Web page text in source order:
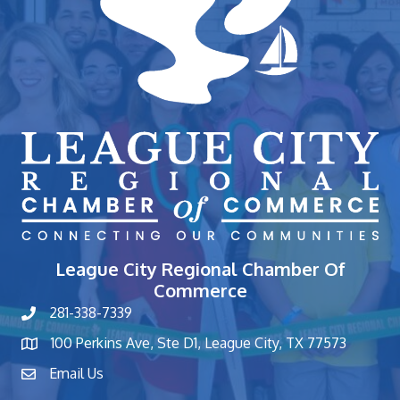
League City Regional Chamber Of
Commerce
phone number
281-338-7339
map and address
100 Perkins Ave, Ste D1, League City, TX 77573
contactEmail Us